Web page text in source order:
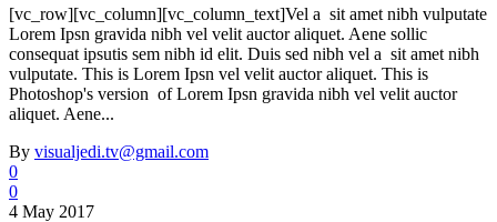
[vc_row][vc_column][vc_column_text]Vel a sit amet nibh vulputate
Lorem Ipsn gravida nibh vel velit auctor aliquet. Aene sollic
consequat ipsutis sem nibh id elit. Duis sed nibh vel a sit amet nibh
vulputate. This is Lorem Ipsn vel velit auctor aliquet. This is
Photoshop's version of Lorem Ipsn gravida nibh vel velit auctor
aliquet. Aene...
By visualjedi.tv@gmail.com
0
0
4 May 2017